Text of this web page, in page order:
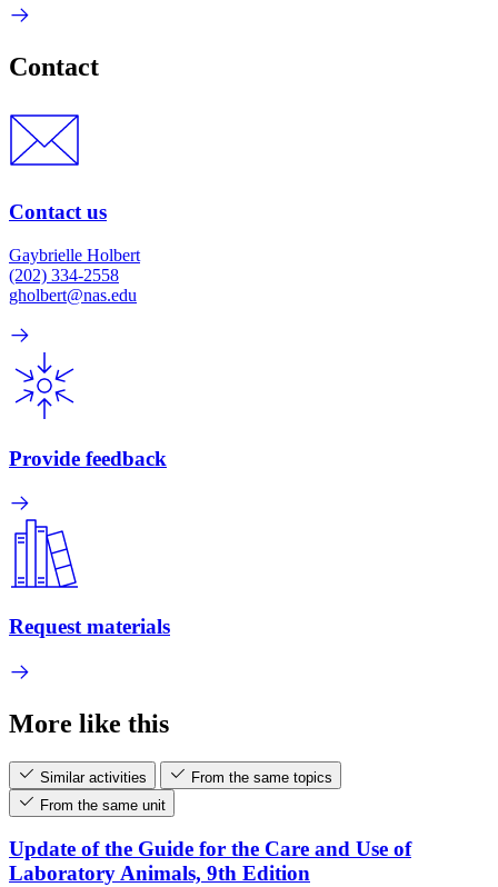
Contact
Contact us
Gaybrielle Holbert
(202) 334-2558
gholbert@nas.edu
Provide feedback
Request materials
More like this
Similar activities
From the same topics
From the same unit
Update of the Guide for the Care and Use of
Laboratory Animals, 9th Edition